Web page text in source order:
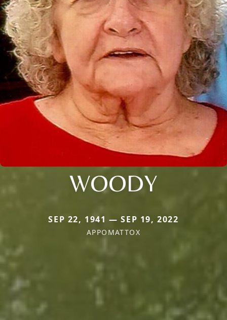
WOODY
SEP 22, 1941 — SEP 19, 2022
APPOMATTOX